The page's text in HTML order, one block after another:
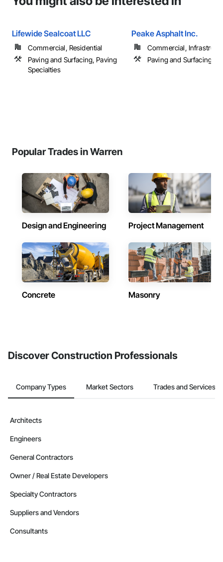
Lifewide Sealcoat LLC
Commercial, Residential
Paving and Surfacing, Paving
Specialties
Peake Asphalt Inc.
Commercial,
Paving and Surfacing
Popular Trades in Warren
Design and Engineering Project Management
Concrete Masonry
Discover Construction Professionals
Company Types Market Sectors Trades and Services
Architects
Engineers
General Contractors
Owner / Real Estate Developers
Specialty Contractors
Suppliers and Vendors
Consultants